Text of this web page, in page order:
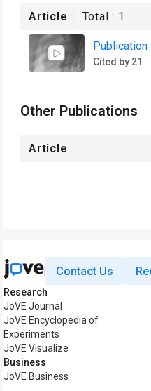
Article Total : 1
Cited by 21
Other Publications
Article
Contact Us
Research
JoVE Journal
JoVE Encyclopedia of
Experiments
JoVE Visualize
Business
JoVE Business